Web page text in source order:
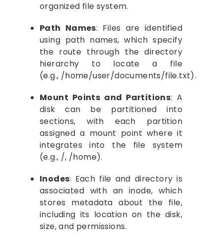
organized file system.
Path Names: Files are identified
using path names, which specify
the route through the directory
hierarchy to locate a file
(e.g., /home/user/documents/file.txt).
Mount Points and Partitions: A
disk can be partitioned into
sections, with each partition
assigned a mount point where it
integrates into the file system
(e.g., /, /home).
Inodes: Each file and directory is
associated with an inode, which
stores metadata about the file,
including its location on the disk,
size, and permissions.